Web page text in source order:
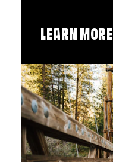
LEARN MORE